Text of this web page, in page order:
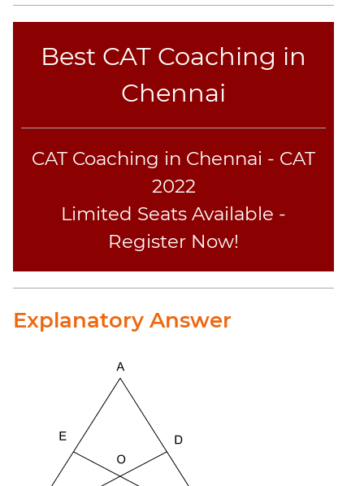
Online
CoachingBest CAT Coaching in
Chennai
CAT Coaching in Chennai - CAT
2022
Limited Seats Available -
Register Now!
Explanatory Answer